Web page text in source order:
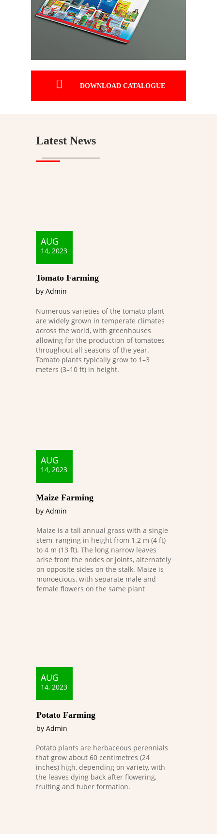
 DOWNLOAD CATALOGUE
Latest News
AUG
14, 2023
Tomato Farming
by Admin
Numerous varieties of the tomato plant
are widely grown in temperate climates
across the world, with greenhouses
allowing for the production of tomatoes
throughout all seasons of the year.
Tomato plants typically grow to 1–3
meters (3–10 ft) in height.
AUG
14, 2023
Maize Farming
by Admin
Maize is a tall annual grass with a single
stem, ranging in height from 1.2 m (4 ft)
to 4 m (13 ft). The long narrow leaves
arise from the nodes or joints, alternately
on opposite sides on the stalk. Maize is
monoecious, with separate male and
female flowers on the same plant
AUG
14, 2023
Potato Farming
by Admin
Potato plants are herbaceous perennials
that grow about 60 centimetres (24
inches) high, depending on variety, with
the leaves dying back after flowering,
fruiting and tuber formation.